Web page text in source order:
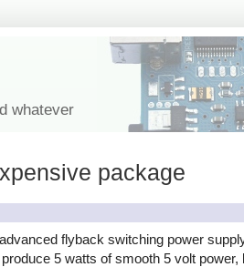
whatever
package
flyback switching power
5 watts of smooth 5 volt power,